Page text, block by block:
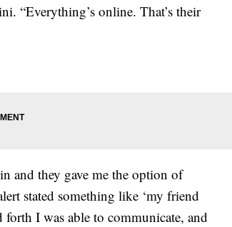
“Everything’s online. That’s their
and they gave me the option of
stated something like ‘my friend
I was able to communicate, and